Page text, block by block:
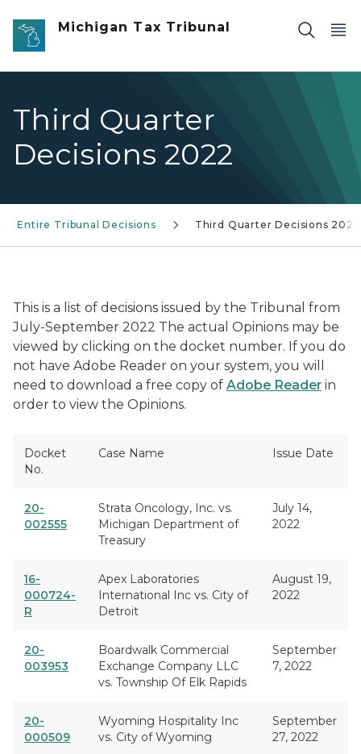
Skip to main content
Michigan Tax Tribunal
Third Quarter
Decisions 2022
Entire Tribunal Decisions Third Quarter Decisions 2022
This is a list of decisions issued by the Tribunal from
July-September 2022 The actual Opinions may be
viewed by clicking on the docket number. If you do
not have Adobe Reader on your system, you will
need to download a free copy of Adobe Reader in
order to view the Opinions.
Docket
No.
Case Name Issue Date
20-
002555
Strata Oncology, Inc. vs.
Michigan Department of
Treasury
July 14,
2022
16-
000724-
R
Apex Laboratories
International Inc vs. City of
Detroit
August 19,
2022
20-
003953
Boardwalk Commercial
Exchange Company LLC
vs. Township Of Elk Rapids
September
7, 2022
20-
000509
Wyoming Hospitality Inc
vs. City of Wyoming
September
27, 2022